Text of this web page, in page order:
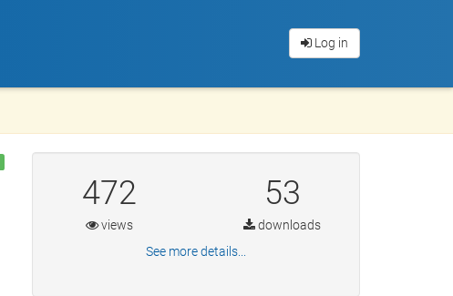
Log in
472 53
views
downloads
See more details...